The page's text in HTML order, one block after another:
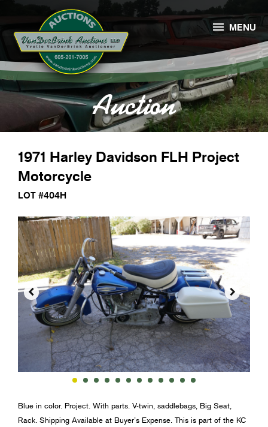
Auction
 MENU
1971 Harley Davidson FLH Project
Motorcycle
LOT #404H
 
Blue in color. Project. With parts. V-twin, saddlebags, Big Seat,
Rack. Shipping Available at Buyer’s Expense. This is part of the KC